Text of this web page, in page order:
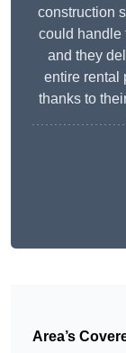
construction
could handle
and they
entire rental
thanks to
Area’s